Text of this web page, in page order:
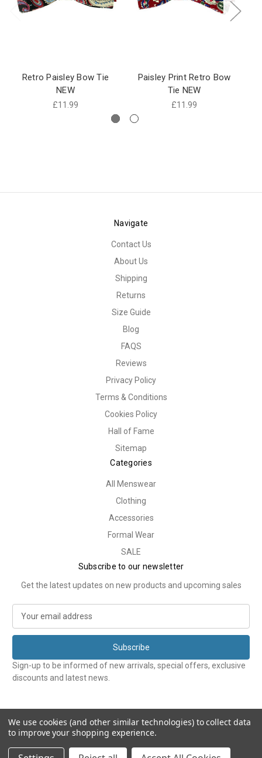
Retro Paisley Bow Tie
NEW
£11.99
Paisley Print Retro Bow
Tie NEW
£11.99
Navigate
Contact Us
About Us
Shipping
Returns
Size Guide
Blog
FAQS
Reviews
Privacy Policy
Terms & Conditions
Cookies Policy
Hall of Fame
Sitemap
Categories
All Menswear
Clothing
Accessories
Formal Wear
SALE
Subscribe to our newsletter
Get the latest updates on new products and upcoming sales
a
l
A
d
r
e
s
Sign-up to be informed of new arrivals, special offers, exclusive
discounts and latest news.
© 2026 Tweedmans
We use cookies (and other similar technologies) to collect data
to improve your shopping experience.